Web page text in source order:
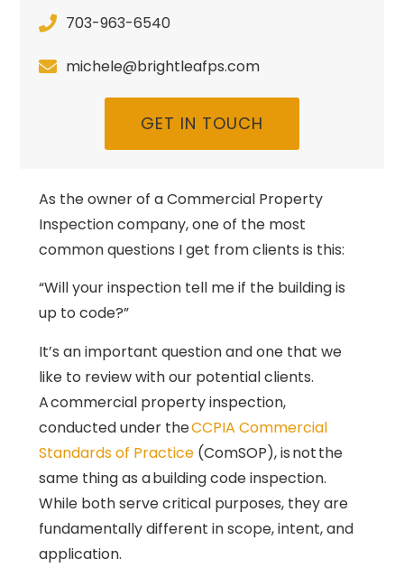
As the owner of a Commercial Property
Inspection company, one of the most
common questions I get from clients is this:
“Will your inspection tell me if the building is
up to code?”
It’s an important question and one that we
like to review with our potential clients.
A commercial property inspection,
conducted under theCCPIA Commercial
Standards of Practice(ComSOP), is not the
same thing as a building code inspection.
While both serve critical purposes, they are
fundamentally different in scope, intent, and
application.
703-963-6540
michele@brightleafps.com
GET IN TOUCH